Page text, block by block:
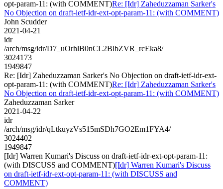
opt-param-11: (with COMMENT)Re: [Idr] Zaheduzzaman Sarker's
No Objection on draft-ietf-idr-ext-opt-param-11: (with COMMENT)
John Scudder
2021-04-21
idr
/arch/msg/idr/D7_uOrhlB0nCL2BlbZVR_rcEka8/
3024173
1949847
Re: [Idr] Zaheduzzaman Sarker's No Objection on draft-ietf-idr-ext-
opt-param-11: (with COMMENT)Re: [Idr] Zaheduzzaman Sarker's
No Objection on draft-ietf-idr-ext-opt-param-11: (with COMMENT)
Zaheduzzaman Sarker
2021-04-22
idr
/arch/msg/idr/qLtkuyzVs515mSDh7GO2Em1FYA4/
3024402
1949847
[Idr] Warren Kumari's Discuss on draft-ietf-idr-ext-opt-param-11:
(with DISCUSS and COMMENT)[Idr] Warren Kumari's Discuss
on draft-ietf-idr-ext-opt-param-11: (with DISCUSS and
COMMENT)